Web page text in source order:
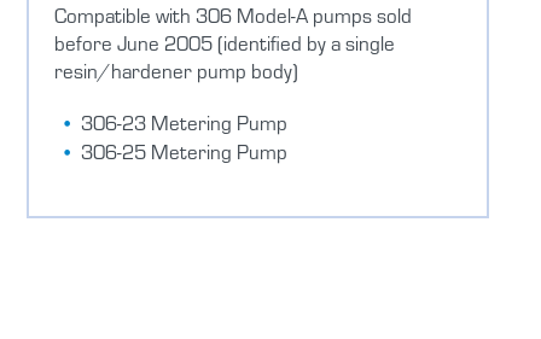
Compatible with 306 Model-A pumps sold
before June 2005 (identified by a single
resin/hardener pump body)
306-23 Metering Pump
306-25 Metering Pump